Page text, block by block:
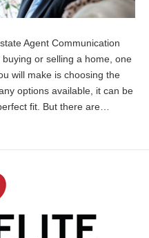
Agent Communication
or selling a home, one
will make is choosing the
options available, it can be
fit. But there are…